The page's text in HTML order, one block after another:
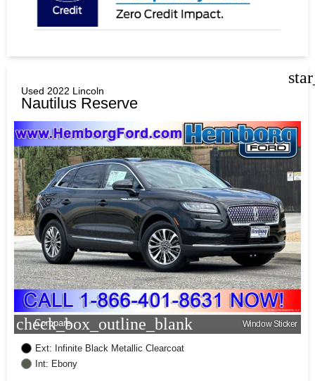
Used 2022 Lincoln
Nautilus Reserve
check_box_outline_blank
Compare Window Sticker
Ext: Infinite Black Metallic Clearcoat
Int: Ebony